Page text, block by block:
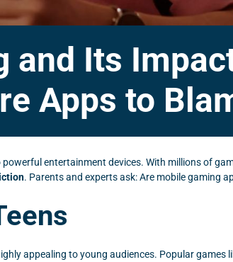
Its
Apps to
entertainment devices. With millions of
. Parents and experts ask: Are mobile gaming
appealing to young audiences. Popular games